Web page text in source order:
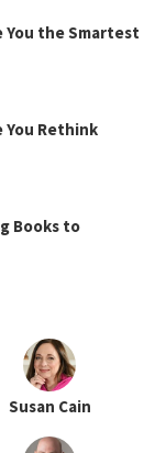
You the Smartest
You Rethink
Books to
Susan Cain